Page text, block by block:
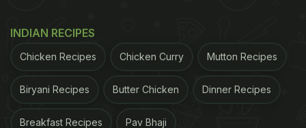
iStock
"Our study supports the hypothesis that strawberry
consumption can improve cardiometabolic risks,"
INDIAN RECIPES
Chicken Recipes Chicken Curry Mutton Recipes
Biryani Recipes Butter Chicken Dinner Recipes
Breakfast Recipes Pav Bhaji